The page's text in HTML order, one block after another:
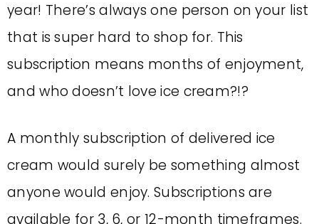
year! There’s always one person on your list
that is super hard to shop for. This
subscription means months of enjoyment,
and who doesn’t love ice cream?!?
A monthly subscription of delivered ice
cream would surely be something almost
anyone would enjoy. Subscriptions are
available for 3, 6, or 12-month timeframes.